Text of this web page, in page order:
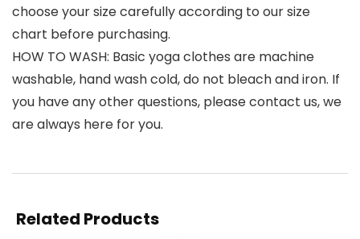
choose your size carefully according to our size
chart before purchasing.
HOW TO WASH: Basic yoga clothes are machine
washable, hand wash cold, do not bleach and iron. If
you have any other questions, please contact us, we
are always here for you.
Related Products